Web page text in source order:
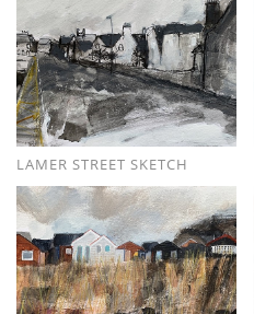
LAMER STREET SKETCH